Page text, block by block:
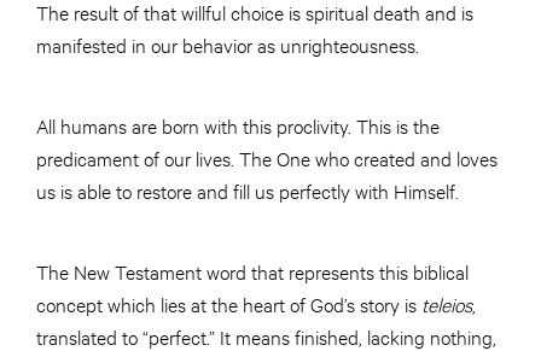
The result of that willful choice is spiritual death and is
manifested in our behavior as unrighteousness.
All humans are born with this proclivity. This is the
predicament of our lives. The One who created and loves
us is able to restore and fill us perfectly with Himself.
The New Testament word that represents this biblical
concept which lies at the heart of God’s story is teleios,
translated to “perfect.” It means finished, lacking nothing,